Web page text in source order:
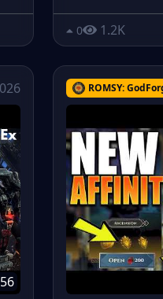
0 1.2K
ROMSY: